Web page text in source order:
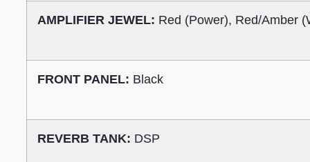
AMPLIFIER JEWEL: Red (Power), Red/Amber
FRONT PANEL: Black
REVERB TANK: DSP